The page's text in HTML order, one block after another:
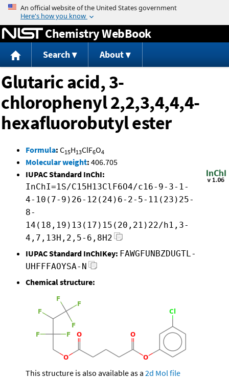
Jump to content
Chemistry WebBook
Search About
Glutaric acid, 3-
chlorophenyl 2,2,3,4,4,4-
hexafluorobutyl ester
Formula: C15H13ClF6O4
Molecular weight: 406.705
IUPAC Standard InChI:
InChI=1S/C15H13ClF6O4/c16-9-3-1-
4-10(7-9)26-12(24)6-2-5-11(23)25-
8-
14(18,19)13(17)15(20,21)22/h1,3-
4,7,13H,2,5-6,8H2
IUPAC Standard InChIKey: FAWGFUNBZDUGTL-
UHFFFAOYSA-N
Chemical structure:
This structure is also available as a 2d Mol file